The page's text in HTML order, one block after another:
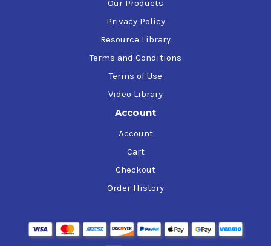
Our Products
Privacy Policy
Resource Library
Terms and Conditions
Terms of Use
Video Library
Account
Account
Cart
Checkout
Order History